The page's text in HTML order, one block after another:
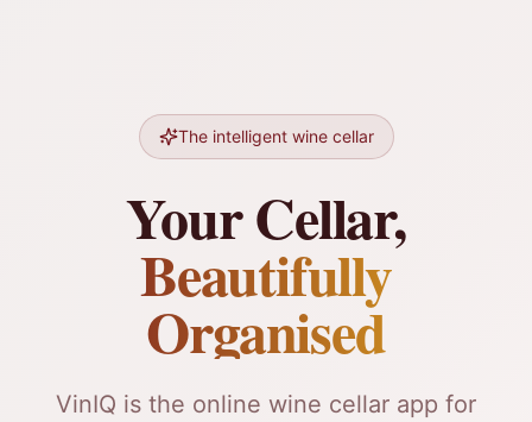
The intelligent wine cellar
Your Cellar,
Beautifully
Organised
VinIQ is the online wine cellar app for